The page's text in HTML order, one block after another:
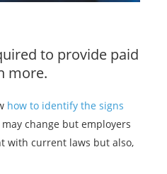
to provide paid
more.
how to identify the signs
change but employers
with current laws but also,